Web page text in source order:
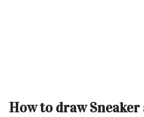
How to draw Sneaker